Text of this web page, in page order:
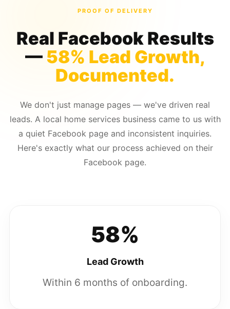
PROOF OF DELIVERY
Real Facebook Results
—58% Lead Growth,
Documented.
We don't just manage pages — we've driven real
leads. A local home services business came to us with
a quiet Facebook page and inconsistent inquiries.
Here's exactly what our process achieved on their
Facebook page.
58%
Lead Growth
Within 6 months of onboarding.